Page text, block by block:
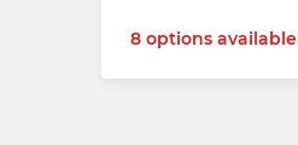
8 options available